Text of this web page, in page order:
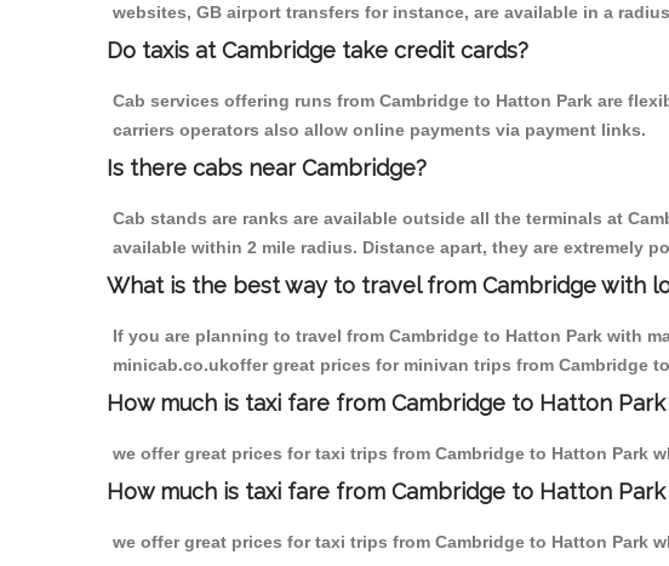
websites, GB airport transfers for instance, are available in a
Do taxis at Cambridge take credit cards?
Cab services offering runs from Cambridge to Hatton Park are
carriers operators also allow online payments via payment links.
Is there cabs near Cambridge?
Cab stands are ranks are available outside all the terminals at
available within 2 mile radius. Distance apart, they are extremely
What is the best way to travel from Cambridge with
If you are planning to travel from Cambridge to Hatton Park with
minicab.co.ukoffer great prices for minivan trips from Cambridge
How much is taxi fare from Cambridge to Hatton
we offer great prices for taxi trips from Cambridge to Hatton Park
How much is taxi fare from Cambridge to Hatton
we offer great prices for taxi trips from Cambridge to Hatton Park